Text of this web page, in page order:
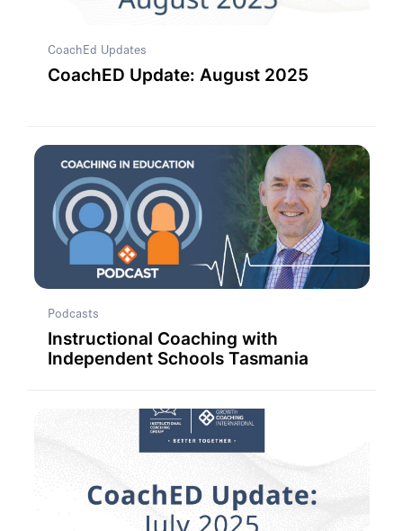
CoachEd Updates
CoachED Update: August 2025
Podcasts
Instructional Coaching with
Independent Schools Tasmania